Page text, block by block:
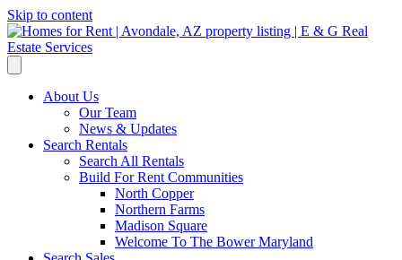
Skip to content
About Us
Our Team
News & Updates
Search Rentals
Search All Rentals
Build For Rent Communities
North Copper
Northern Farms
Madison Square
Welcome To The Bower Maryland